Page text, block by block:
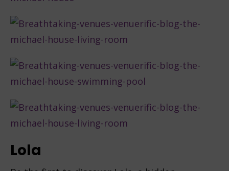
Lola